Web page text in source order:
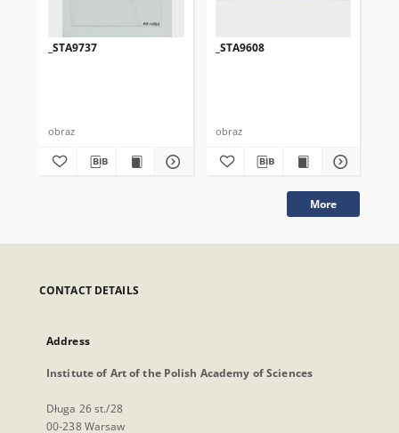
_STA9737
obraz
_STA9608
obraz
More
CONTACT DETAILS
Address
Institute of Art of the Polish Academy of Sciences
Długa 26 st./28
00-238 Warsaw